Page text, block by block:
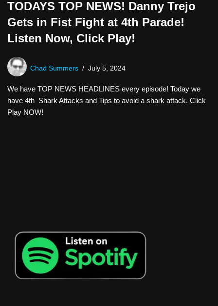
TODAYS TOP NEWS! Danny Trejo
Gets in Fist Fight at 4th Parade!
Listen Now, Click Play!
Chad Summers July 5, 2024
We have TOP NEWS HEADLINES every episode! Today we
have 4th Shark Attacks and Tips to avoid a shark attack. Click
Play NOW!